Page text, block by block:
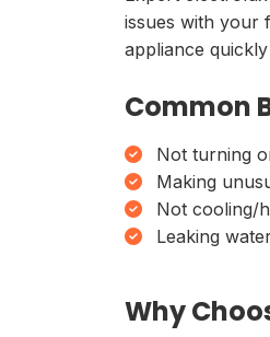
issues with your
appliance
Common
Not turning
Making
Not cooling/
Leaking
Why